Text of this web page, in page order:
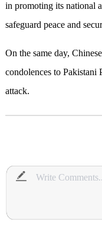
in promoting its national
safeguard peace and
On the same day,
condolences to Pakistani
attack.